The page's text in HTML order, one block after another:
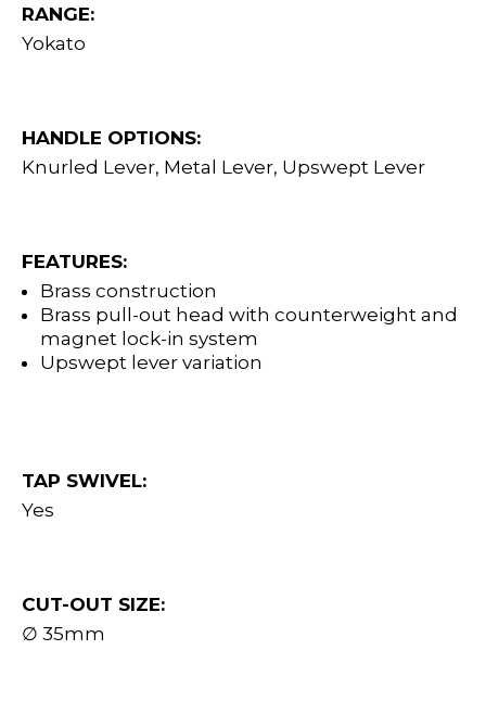
RANGE:
Yokato
HANDLE OPTIONS:
Knurled Lever, Metal Lever, Upswept Lever
FEATURES:
Brass construction
Brass pull-out head with counterweight and
magnet lock-in system
Upswept lever variation
TAP SWIVEL:
Yes
CUT-OUT SIZE:
∅ 35mm